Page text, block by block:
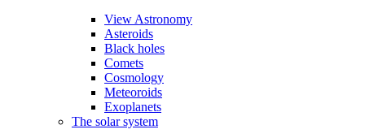
View Astronomy
Asteroids
Black holes
Comets
Cosmology
Meteoroids
Exoplanets
The solar system